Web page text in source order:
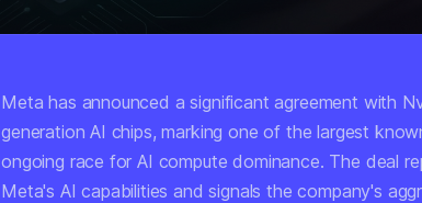
Meta has announced a significant agreement with
generation AI chips, marking one of the largest
ongoing race for AI compute dominance. The deal
Meta's AI capabilities and signals the company's